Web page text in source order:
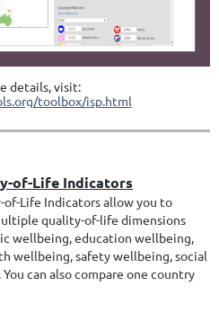
details, visit:
toolbox/isp.html
of-Life Indicators
Life Indicators allow you to
quality-of-life dimensions
wellbeing, education wellbeing,
wellbeing, safety wellbeing, social
can also compare one country